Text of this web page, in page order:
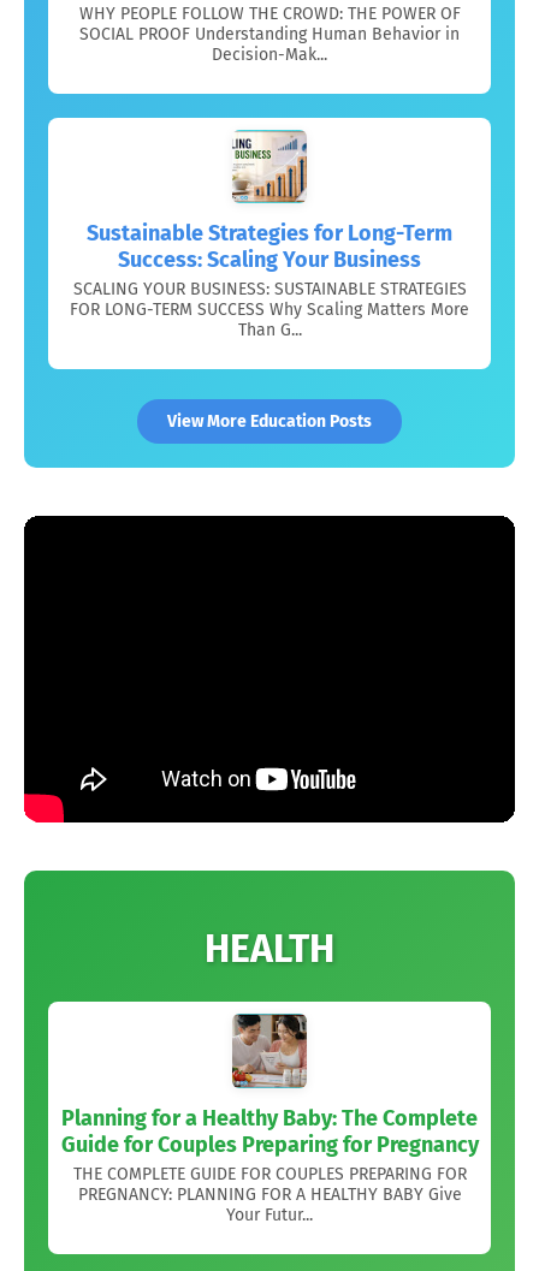
WHY PEOPLE FOLLOW THE CROWD: THE POWER OF
SOCIAL PROOF Understanding Human Behavior in
Decision-Mak...
Sustainable Strategies for Long-Term
Success: Scaling Your Business
SCALING YOUR BUSINESS: SUSTAINABLE STRATEGIES
FOR LONG-TERM SUCCESS Why Scaling Matters More
Than G...
View More Education Posts
HEALTH
Planning for a Healthy Baby: The Complete
Guide for Couples Preparing for Pregnancy
THE COMPLETE GUIDE FOR COUPLES PREPARING FOR
PREGNANCY: PLANNING FOR A HEALTHY BABY Give
Your Futur...